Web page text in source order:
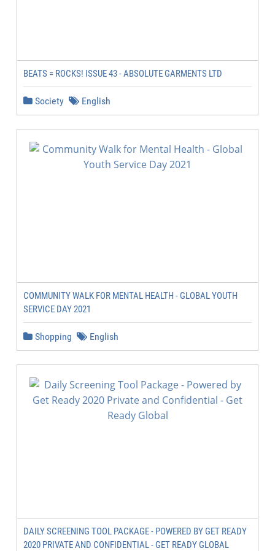
BEATS = ROCKS! ISSUE 43 - ABSOLUTE GARMENTS LTD
Society English
COMMUNITY WALK FOR MENTAL HEALTH - GLOBAL YOUTH
SERVICE DAY 2021
Shopping English
DAILY SCREENING TOOL PACKAGE - POWERED BY GET READY
2020 PRIVATE AND CONFIDENTIAL - GET READY GLOBAL